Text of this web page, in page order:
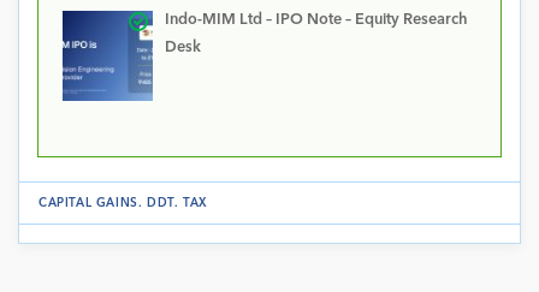
Indo-MIM Ltd – IPO Note – Equity Research
Desk
CAPITAL GAINS. DDT . TAX